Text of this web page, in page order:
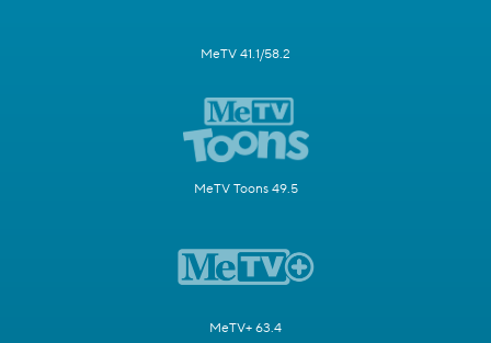
MeTV 41.1/58.2
MeTV Toons 49.5
MeTV+ 63.4